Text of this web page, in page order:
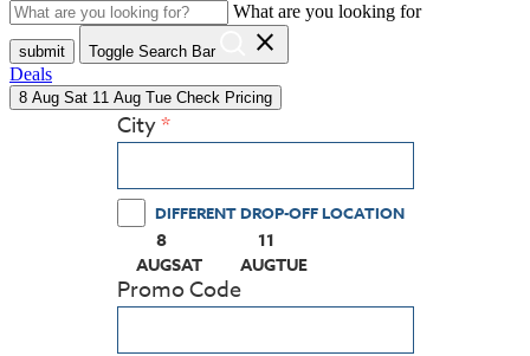
What are you looking for
submit Toggle Search Bar close
Deals
8 Aug Sat 11 Aug Tue Check Pricing
City
DIFFERENT DROP-OFF LOCATION
8
AUGSAT
(PRESS ENTER KEY TO DISPLAY THE
11
AUGTUE
(PRESS ENTER KEY TO
Promo Code